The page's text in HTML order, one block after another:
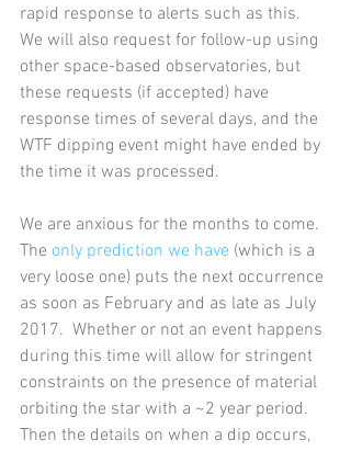
rapid response to alerts such as this.
We will also request for follow-up using
other space-based observatories, but
these requests (if accepted) have
response times of several days, and the
WTF dipping event might have ended by
the time it was processed.
We are anxious for the months to come.
The only prediction we have (which is a
very loose one) puts the next occurrence
as soon as February and as late as July
2017.  Whether or not an event happens
during this time will allow for stringent
constraints on the presence of material
orbiting the star with a ~2 year period.
Then the details on when a dip occurs,